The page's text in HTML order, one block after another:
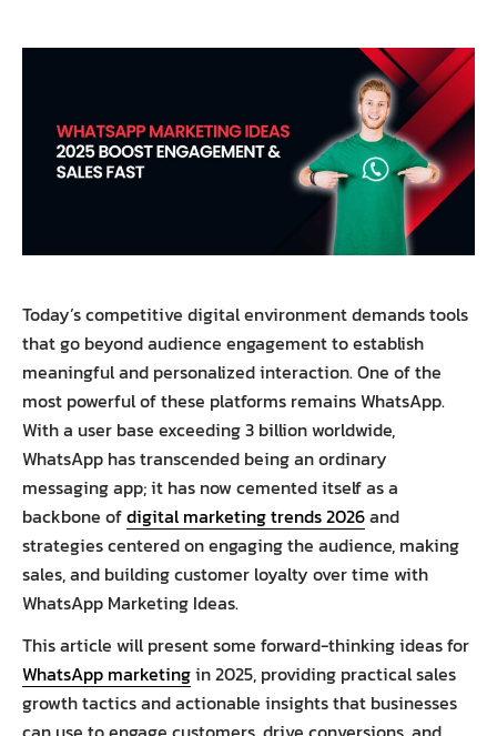
Today’s competitive digital environment demands tools
that go beyond audience engagement to establish
meaningful and personalized interaction. One of the
most powerful of these platforms remains WhatsApp.
With a user base exceeding 3 billion worldwide,
WhatsApp has transcended being an ordinary
messaging app; it has now cemented itself as a
backbone ofdigital marketing trends 2026and
strategies centered on engaging the audience, making
sales, and building customer loyalty over time with
WhatsApp Marketing Ideas.
This article will present some forward-thinking ideas for
WhatsApp marketingin 2025, providing practical sales
growth tactics and actionable insights that businesses